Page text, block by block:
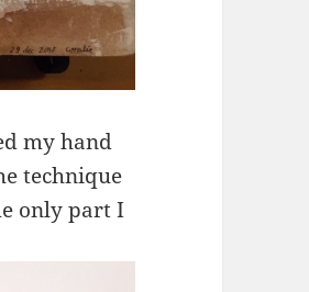
my hand
technique
only part I